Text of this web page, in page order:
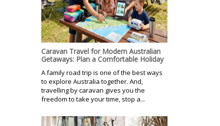
Caravan Travel for Modern Australian
Getaways: Plan a Comfortable Holiday
A family road trip is one of the best ways
to explore Australia together. And,
travelling by caravan gives you the
freedom to take your time, stop a...